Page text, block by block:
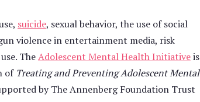
suicide, sexual behavior, the use of social
violence in entertainment media, risk
TheAdolescent Mental Health Initiativeis
of Treating and Preventing Adolescent Mental
by The Annenberg Foundation Trust